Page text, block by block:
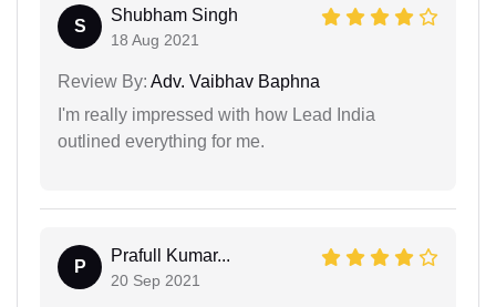
S
Shubham Singh
18 Aug 2021
Review By: Adv. Vaibhav Baphna
I'm really impressed with how Lead India
outlined everything for me.
P
Prafull Kumar...
20 Sep 2021